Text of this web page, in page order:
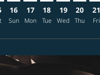
16
Sun
17
Mon
18
Tue
19
Wed
20
Thu
21
Fri